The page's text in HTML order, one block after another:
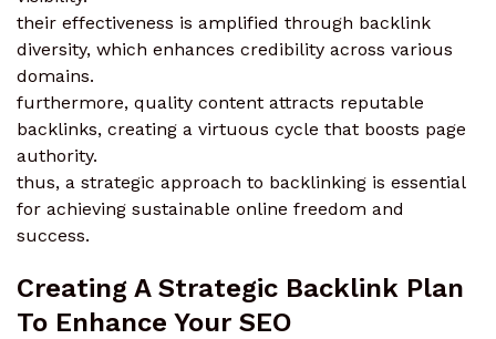
their effectiveness is amplified through backlink
diversity, which enhances credibility across various
domains.
furthermore, quality content attracts reputable
backlinks, creating a virtuous cycle that boosts page
authority.
thus, a strategic approach to backlinking is essential
for achieving sustainable online freedom and
success.
Creating A Strategic Backlink Plan
To Enhance Your SEO